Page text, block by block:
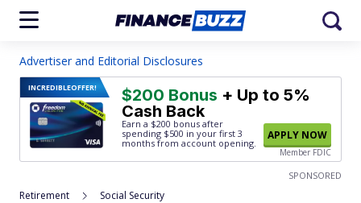
Advertiser and Editorial Disclosures
INCREDIBLEOFFER! $200 Bonus + Up to 5%
Cash Back
Earn a $200 bonus after
spending $500 in your first 3
months from account opening.
APPLY NOW
Member FDIC
SPONSORED
Retirement Social Security